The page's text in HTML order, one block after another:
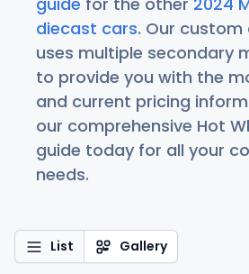
diecast cars. Our
uses multiple secondary
to provide you with the
and current pricing
our comprehensive Hot
guide today for all your
needs.
List Gallery